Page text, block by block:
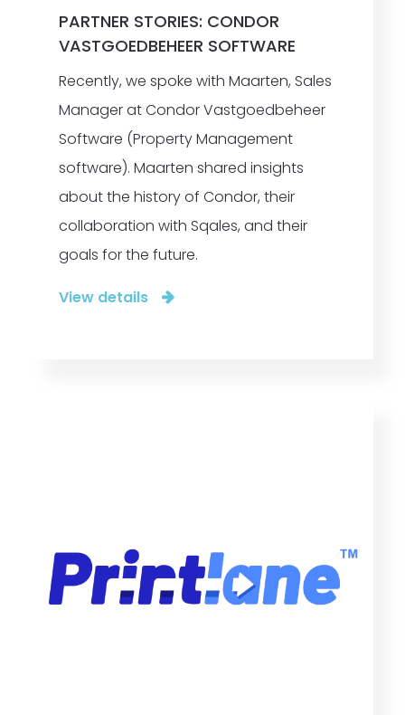
PARTNER STORIES: CONDOR
VASTGOEDBEHEER SOFTWARE
Recently, we spoke with Maarten, Sales
Manager at Condor Vastgoedbeheer
Software (Property Management
software). Maarten shared insights
about the history of Condor, their
collaboration with Sqales, and their
goals for the future.
View details